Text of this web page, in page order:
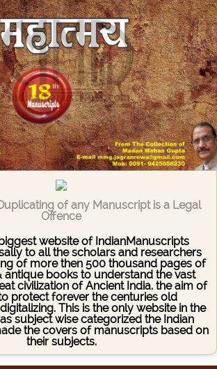
of any Manuscript is a Legal
Offence
website of IndianManuscripts
to all the scholars and researchers
of more then 500 thousand pages of
antique books to understand the vast
civilization of Ancient India. the aim of
protect forever the centuries old
This is the only website in the
subject wise categorized the Indian
the covers of manuscripts based on
their subjects.